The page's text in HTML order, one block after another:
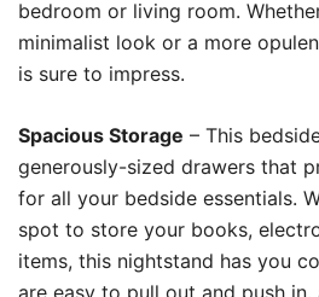
bedroom or living room.
minimalist look or a more
is sure to impress.
Spacious Storage – This
generously-sized drawers that
for all your bedside essentials.
spot to store your books,
items, this nightstand has you